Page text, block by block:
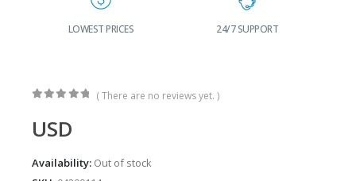
LOWEST PRICES 24/7 SUPPORT
( There are no reviews yet. )
USD
Availability: Out of stock